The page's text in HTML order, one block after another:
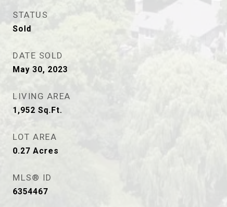
STATUS
Sold
DATE SOLD
May 30, 2023
LIVING AREA
1,952 Sq.Ft.
LOT AREA
0.27 Acres
MLS® ID
6354467